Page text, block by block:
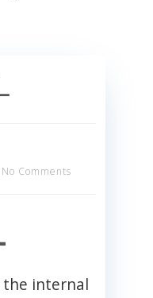
No Comments
the internal